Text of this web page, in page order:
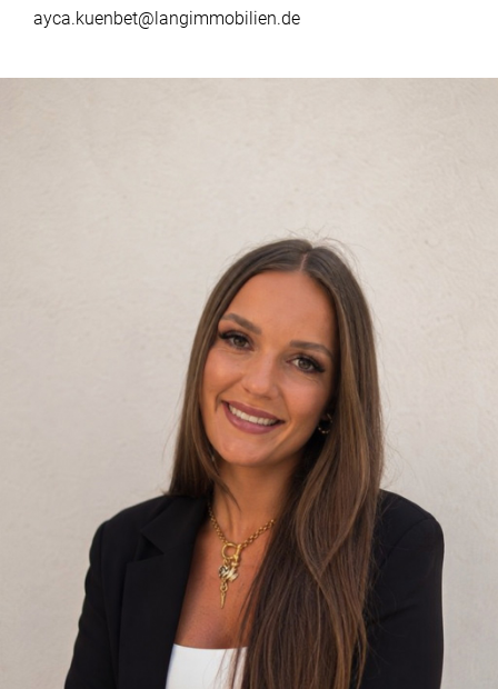
ayca.kuenbet@langimmobilien.de